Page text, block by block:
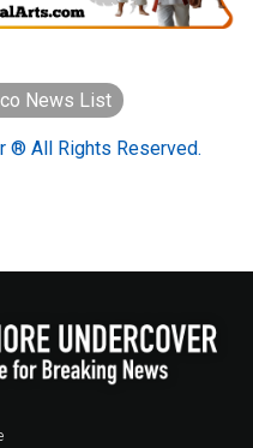
News List
® All Rights Reserved.